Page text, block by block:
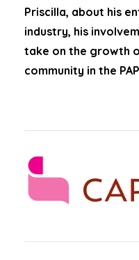
Priscilla, about his
industry, his
take on the growth
community in the